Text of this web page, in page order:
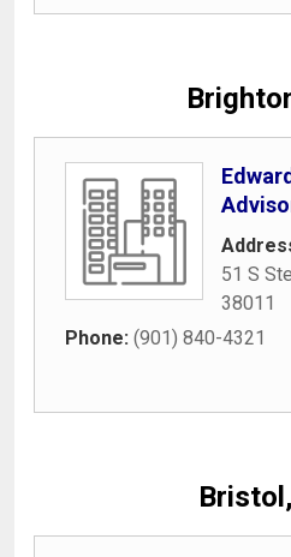
51 S
38011
Phone: (901) 840-4321